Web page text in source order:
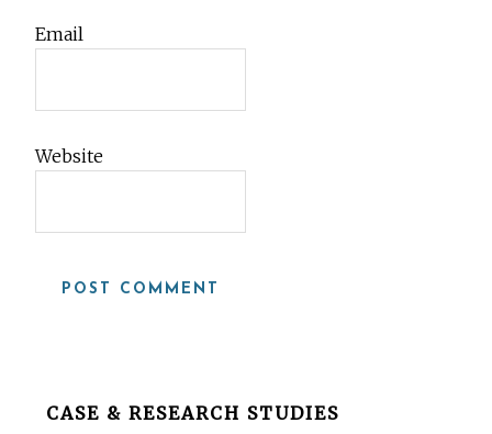
Email
Website
BeforeCASE & RESEARCH STUDIES